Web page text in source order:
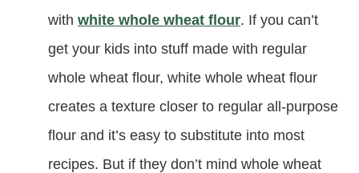
with white whole wheat flour. If you can’t
get your kids into stuff made with regular
whole wheat flour, white whole wheat flour
creates a texture closer to regular all-purpose
flour and it’s easy to substitute into most
recipes. But if they don’t mind whole wheat